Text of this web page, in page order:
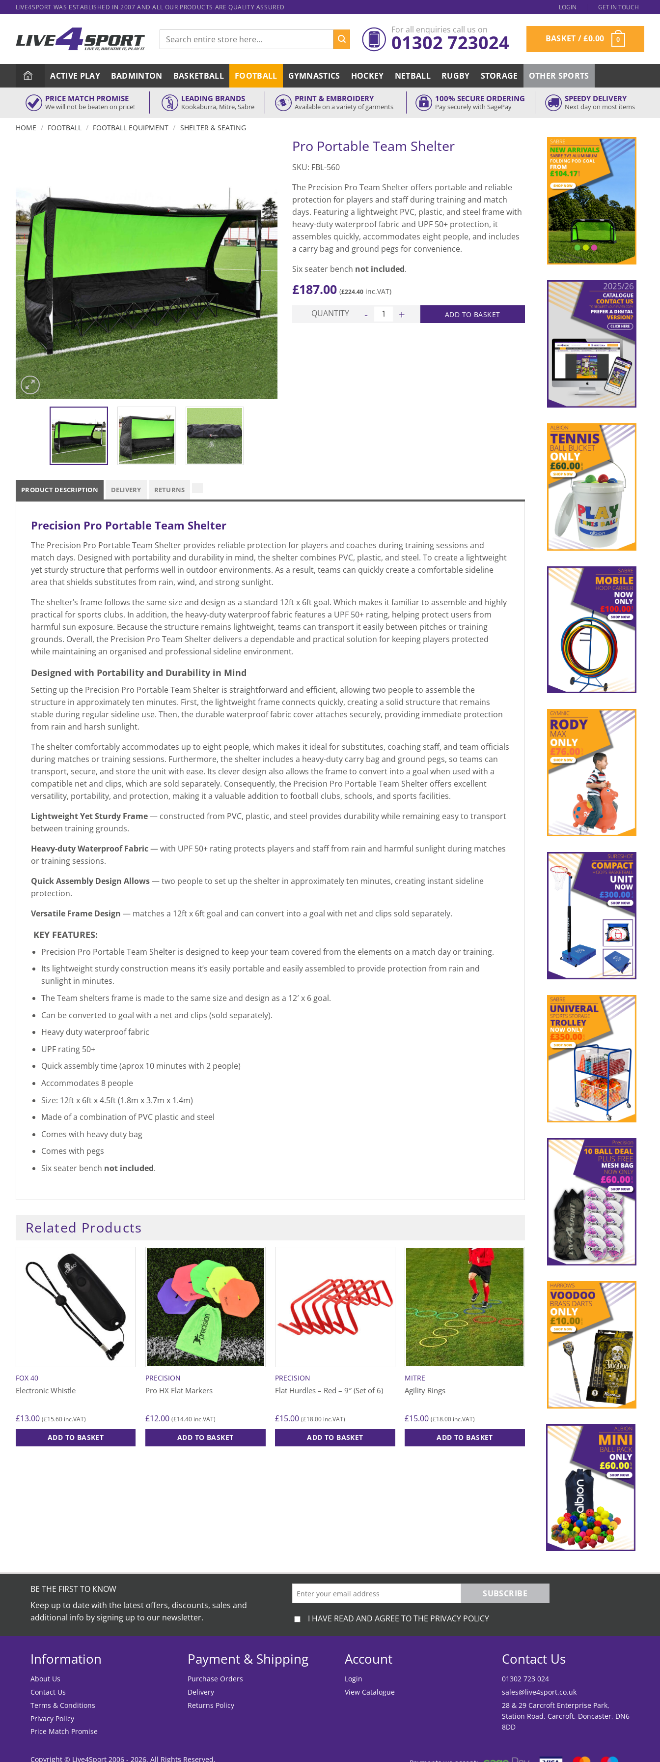
to
LIVE4SPORT WAS ESTABLISHED IN 2007 AND ALL OUR PRODUCTS ARE QUALITY ASSURED LOGIN GET IN TOUCH
Search
for:
For all enquiries call us on
01302 723024 BASKET /£0.00 0
ACTIVE PLAY BADMINTON BASKETBALL FOOTBALL GYMNASTICS HOCKEY NETBALL RUGBY STORAGE OTHER SPORTS
PRICE MATCH PROMISE
We will not be beaten on price!
LEADING BRANDS
Kookaburra, Mitre, Sabre
PRINT & EMBROIDERY
Available on a variety of garments
100% SECURE ORDERING
Pay securely with SagePay
SPEEDY DELIVERY
Next day on most items
HOME / FOOTBALL / FOOTBALL EQUIPMENT / SHELTER & SEATING
Pro Portable Team Shelter
SKU: FBL-560
The Precision Pro Team Shelter offers portable and reliable
protection for players and staff during training and match
days. Featuring a lightweight PVC, plastic, and steel frame with
heavy-duty waterproof fabric and UPF 50+ protection, it
assembles quickly, accommodates eight people, and includes
a carry bag and ground pegs for convenience.
Six seater bench not included.
£187.00 (£224.40 inc.VAT)
QUANTITY Pro Portable Team Shelter quantity
ADD TO BASKET
PRODUCT DESCRIPTION DELIVERY RETURNS
Precision Pro Portable Team Shelter
The Precision Pro Portable Team Shelter provides reliable protection for players and coaches during training sessions and
match days. Designed with portability and durability in mind, the shelter combines PVC, plastic, and steel. To create a lightweight
yet sturdy structure that performs well in outdoor environments. As a result, teams can quickly create a comfortable sideline
area that shields substitutes from rain, wind, and strong sunlight.
The shelter’s frame follows the same size and design as a standard 12ft x 6ft goal. Which makes it familiar to assemble and highly
practical for sports clubs. In addition, the heavy-duty waterproof fabric features a UPF 50+ rating, helping protect users from
harmful sun exposure. Because the structure remains lightweight, teams can transport it easily between pitches or training
grounds. Overall, the Precision Pro Team Shelter delivers a dependable and practical solution for keeping players protected
while maintaining an organised and professional sideline environment.
Designed with Portability and Durability in Mind
Setting up the Precision Pro Portable Team Shelter is straightforward and efficient, allowing two people to assemble the
structure in approximately ten minutes. First, the lightweight frame connects quickly, creating a solid structure that remains
stable during regular sideline use. Then, the durable waterproof fabric cover attaches securely, providing immediate protection
from rain and harsh sunlight.
The shelter comfortably accommodates up to eight people, which makes it ideal for substitutes, coaching staff, and team officials
during matches or training sessions. Furthermore, the shelter includes a heavy-duty carry bag and ground pegs, so teams can
transport, secure, and store the unit with ease. Its clever design also allows the frame to convert into a goal when used with a
compatible net and clips, which are sold separately. Consequently, the Precision Pro Portable Team Shelter offers excellent
versatility, portability, and protection, making it a valuable addition to football clubs, schools, and sports facilities.
Lightweight Yet Sturdy Frame— constructed from PVC, plastic, and steel provides durability while remaining easy to transport
between training grounds.
Heavy-duty Waterproof Fabric— with UPF 50+ rating protects players and staff from rain and harmful sunlight during matches
or training sessions.
Quick Assembly Design Allows— two people to set up the shelter in approximately ten minutes, creating instant sideline
protection.
Versatile Frame Design — matches a 12ft x 6ft goal and can convert into a goal with net and clips sold separately.
KEY FEATURES:
Precision Pro Portable Team Shelter is designed to keep your team covered from the elements on a match day or training.
Its lightweight sturdy construction means it’s easily portable and easily assembled to provide protection from rain and
sunlight in minutes.
The Team shelters frame is made to the same size and design as a 12′ x 6 goal.
Can be converted to goal with a net and clips (sold separately).
Heavy duty waterproof fabric
UPF rating 50+
Quick assembly time (aprox 10 minutes with 2 people)
Accommodates 8 people
Size: 12ft x 6ft x 4.5ft (1.8m x 3.7m x 1.4m)
Made of a combination of PVC plastic and steel
Comes with heavy duty bag
Comes with pegs
Six seater bench not included.
Related Products
FOX 40
Electronic Whistle
£13.00 (£15.60inc.VAT)
ADD TO BASKET
PRECISION
Pro HX Flat Markers
£12.00 (£14.40inc.VAT)
ADD TO BASKET
the
PRECISION
Flat Hurdles – Red – 9″ (Set of 6)
£15.00 (£18.00 inc.VAT)
ADD TO BASKET
MITRE
Agility Rings
£15.00 (£18.00 inc.VAT)
ADD TO BASKET
Boundary Mixed Poles – Set of 12
ADD TO BASKET
BE THE FIRST TO KNOW
Keep up to date with the latest offers, discounts, sales and
additional info by signing up to our newsletter.
SUBSCRIBE
I HAVE READ AND AGREE TO THE PRIVACY POLICY
Information
About Us
Contact Us
Terms & Conditions
Privacy Policy
Price Match Promise
Payment & Shipping
Purchase Orders
Delivery
Returns Policy
Account
Login
View Catalogue
Contact Us
01302 723 024
sales@live4sport.co.uk
28 & 29 Carcroft Enterprise Park,
Station Road, Carcroft, Doncaster, DN6
8DD
Copyright © Live4Sport 2006 - 2026. All Rights Reserved.